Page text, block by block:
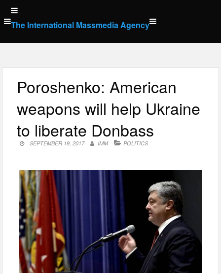
Skip
to
content
The International Massmedia Agency
Poroshenko: American
weapons will help Ukraine
to liberate Donbass
SEPTEMBER 19, 2017 IMM POLITICS